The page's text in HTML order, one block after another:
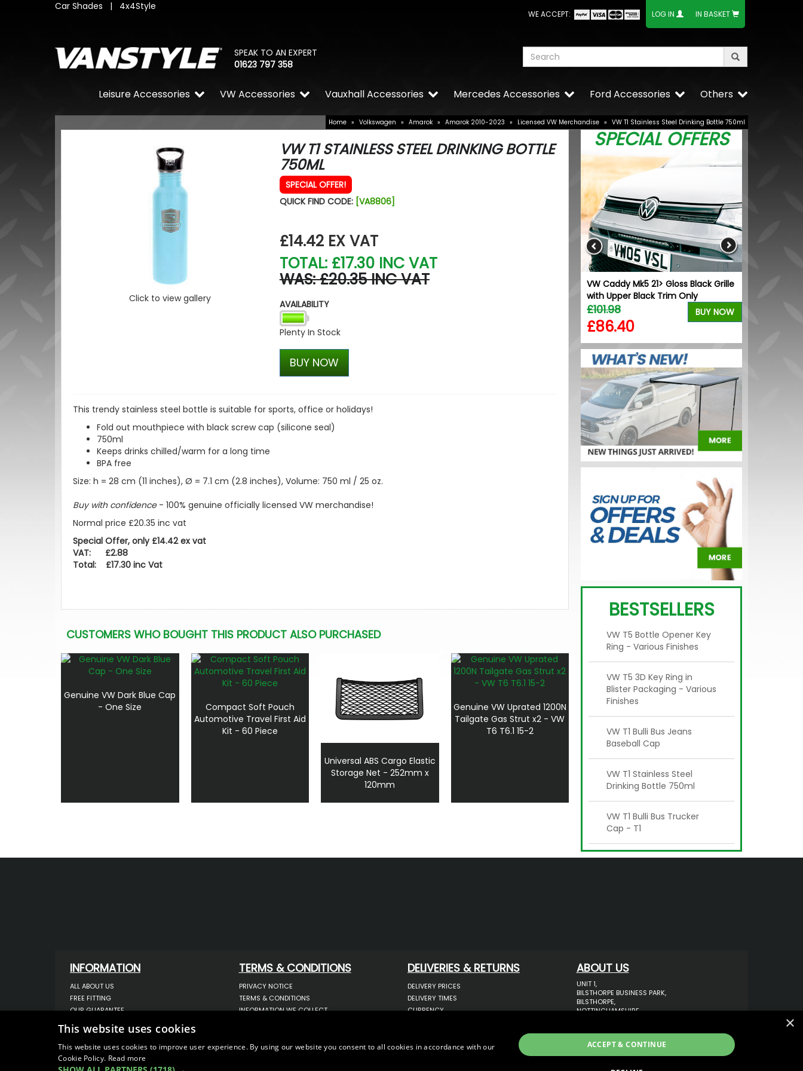
Car Shades | 4x4Style
WE ACCEPT: LOG IN IN BASKET
SPEAK TO AN EXPERT
01623 797 358
Others
Ford Accessories
Mercedes Accessories
Vauxhall Accessories
VW Accessories
Leisure Accessories
Home » Volkswagen » Amarok » Amarok 2010-2023 » Licensed VW Merchandise » VW T1 Stainless Steel Drinking Bottle 750ml
Click to view gallery
VW T1 STAINLESS STEEL DRINKING BOTTLE
750ML
SPECIAL OFFER!
QUICK FIND CODE: [VA8806]
£14.42 EX VAT
TOTAL: £17.30 INC VAT
WAS: £20.35 INC VAT
AVAILABILITY
Plenty In Stock
BUY NOW
This trendy stainless steel bottle is suitable for sports, office or holidays!
Fold out mouthpiece with black screw cap (silicone seal)
750ml
Keeps drinks chilled/warm for a long time
BPA free
Size: h = 28 cm (11 inches), Ø = 7.1 cm (2.8 inches), Volume: 750 ml / 25 oz.
Buy with confidence- 100% genuine officially licensed VW merchandise!
Normal price £20.35 inc vat
Special Offer, only £14.42 ex vat
VAT: £2.88
Total: £17.30 inc Vat
CUSTOMERS WHO BOUGHT THIS PRODUCT ALSO PURCHASED
Genuine VW Dark Blue Cap
- One Size
Compact Soft Pouch
Automotive Travel First Aid
Kit - 60 Piece
Universal ABS Cargo Elastic
Storage Net - 252mm x
120mm
Genuine VW Uprated 1200N
Tailgate Gas Strut x2 - VW
T6 T6.1 15-2
SPECIAL OFFERS
VW Caddy Mk5 21> Gloss Black Grille
VW Caddy Mk5 21> Gloss Black Grille
with Upper Black Trim Only
£101.98
£86.40
BUY NOW
BESTSELLERS
VW T5 Bottle Opener Key
Ring - Various Finishes
VW T5 3D Key Ring in
Blister Packaging - Various
Finishes
VW T1 Bulli Bus Jeans
Baseball Cap
VW T1 Stainless Steel
Drinking Bottle 750ml
VW T1 Bulli Bus Trucker
Cap - T1
INFORMATION
ALL ABOUT US
FREE FITTING
OUR GUARANTEE
WORKSHOP SERVICES
ORDER ENQUIRY
CONTACT US
OUR LATEST BLOG
TERMS & CONDITIONS
PRIVACY NOTICE
TERMS & CONDITIONS
INFORMATION WE COLLECT
STORING YOUR PERSONAL DATA
DELIVERIES & RETURNS
DELIVERY PRICES
DELIVERY TIMES
CURRENCY
COMPLAINTS
ABOUT US
UNIT 1,
BILSTHORPE BUSINESS PARK,
BILSTHORPE,
NOTTINGHAMSHIRE,
TEL: 01623 797 358
SALES@VANSTYLE.CO.UK
×
This website uses cookies
This website uses cookies to improve user experience. By using our website you consent to all cookies in accordance with our
Cookie Policy. Read more
ACCEPT & CONTINUE